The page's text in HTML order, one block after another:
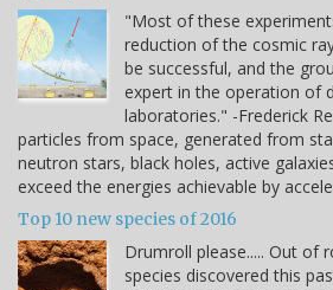
"Most of these
reduction of the cosmic
be successful, and the
expert in the operation of
laboratories." -Frederick
particles from space, generated from
neutron stars, black holes, active
exceed the energies achievable by
Top 10 new species of 2016
Drumroll please..... Out of
species discovered this